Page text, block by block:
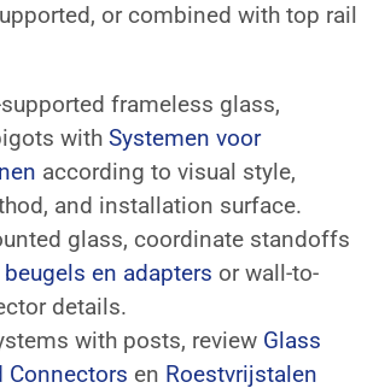
or combined with top rail
frameless glass,
with Systemen voor
according to visual style,
and installation surface.
glass, coordinate standoffs
beugels en adapters or wall-to-
details.
with posts, review Glass
Connectors en Roestvrijstalen